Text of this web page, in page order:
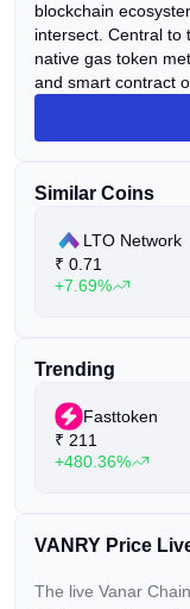
blockchain
intersect. Central to
native gas token
and smart contract
Similar Coins
LTO Network
₹ 0.71
+7.69%
Trending
Fasttoken
₹ 211
+480.36%
VANRY Price
The live Vanar